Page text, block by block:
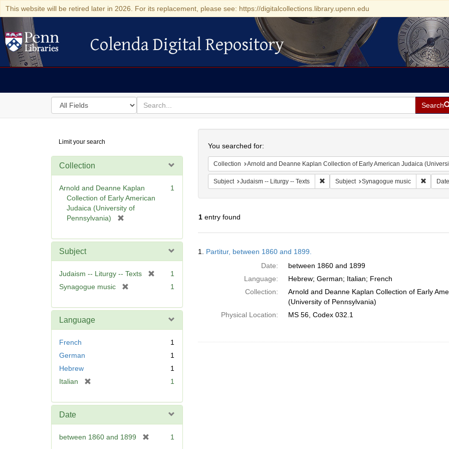
This website will be retired later in 2026. For its replacement, please see: https://digitalcollections.library.upenn.edu
Colenda Digital Repository
Colenda Digital Repository
Search
in
for
search
for
Search
Digital
Repository
Limit your search
Collection
Arnold and Deanne Kaplan
Collection of Early American
Judaica (University of
Pennsylvania)
e
e
]
1
Subject
Judaism -- Liturgy -- Texts
1
Synagogue music
e
1
Language
French
1
German
1
Hebrew
1
Italian
e
e
1
Date
between 1860 and 1899 1
You searched for:
Collection Arnold and Deanne Kaplan Collection of Early American Judaica
Subject Judaism -- Liturgy -- Texts Remove constraint Subject: Judaism --
Subject Synagogue music Date
1entry found
Results
1. Partitur, between 1860 and 1899.
Date:
between 1860 and 1899
Language:
Hebrew; German; Italian; French
Collection:
Arnold and Deanne Kaplan Collection of Early
(University of Pennsylvania)
Physical Location:
MS 56, Codex 032.1